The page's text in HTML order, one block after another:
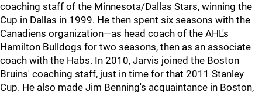
coaching staff of the Minnesota/Dallas Stars, winning the
Cup in Dallas in 1999. He then spent six seasons with the
Canadiens organization—as head coach of the AHL's
Hamilton Bulldogs for two seasons, then as an associate
coach with the Habs. In 2010, Jarvis joined the Boston
Bruins' coaching staff, just in time for that 2011 Stanley
Cup. He also made Jim Benning's acquaintance in Boston,